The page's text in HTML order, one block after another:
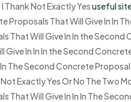
Thank Not Exactly Yesuseful
Proposals That Will Give In In
That Will Give In In the Second
Give In In In the Second
In The Second Concrete
Exactly Yes Or No The Two
That Will Give In In In The